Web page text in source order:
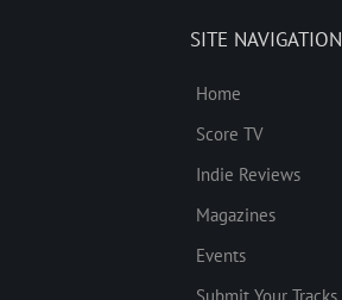
SITE NAVIGATION
Home
Score TV
Indie Reviews
Magazines
Events
Submit Your Tracks